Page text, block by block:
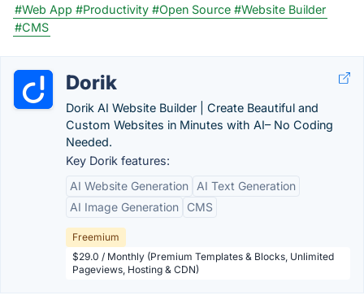
#Web App #Productivity #Open Source #Website Builder
#CMS
Dorik
Dorik AI Website Builder | Create Beautiful and
Custom Websites in Minutes with AI– No Coding
Needed.
Key Dorik features:
AI Website Generation
AI Text Generation
AI Image Generation
CMS
Freemium
$29.0 / Monthly (Premium Templates & Blocks, Unlimited
Pageviews, Hosting & CDN)